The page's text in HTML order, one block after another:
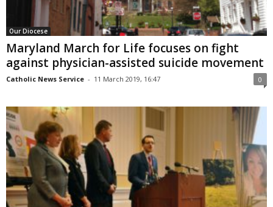
Our Diocese
Maryland March for Life focuses on fight
against physician-assisted suicide movement
Catholic News Service - 11 March 2019, 16:47 0